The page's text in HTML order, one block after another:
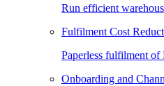
Run efficient
Fulfilment Cost
Paperless fulfilment
Onboarding and